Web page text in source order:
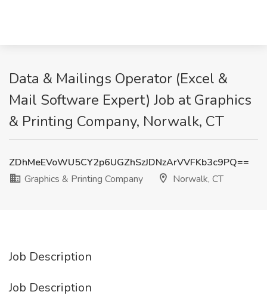
Data & Mailings Operator (Excel &
Mail Software Expert) Job at Graphics
& Printing Company, Norwalk, CT
ZDhMeEVoWU5CY2p6UGZhSzJDNzArVVFKb3c9PQ==
Graphics & Printing Company
Norwalk, CT
Job Description
Job Description